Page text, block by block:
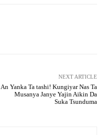
NEXT ARTICLE
An Yanka Ta tashi! Kungiyar Nas Ta
Musanya Janye Yajin Aikin Da
Suka Tsunduma